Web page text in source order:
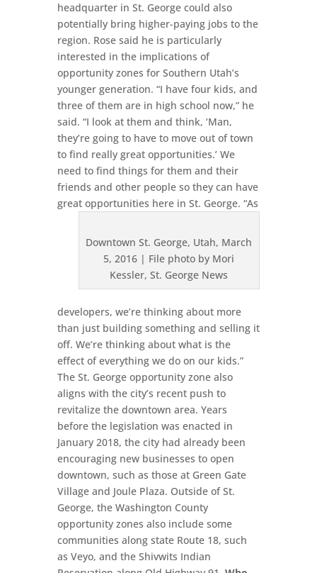
headquarter in St. George could also
potentially bring higher-paying jobs to the
region. Rose said he is particularly
interested in the implications of
opportunity zones for Southern Utah’s
younger generation. “I have four kids, and
three of them are in high school now,” he
said. “I look at them and think, ‘Man,
they’re going to have to move out of town
to find really great opportunities.’ We
need to find things for them and their
friends and other people so they can have
great opportunities here in St. George.
Downtown St. George, Utah, March
5, 2016 | File photo by Mori
Kessler, St. George News
“As
developers, we’re thinking about more
than just building something and selling it
off. We’re thinking about what is the
effect of everything we do on our kids.”
The St. George opportunity zone also
aligns with the city’s recent push to
revitalize the downtown area. Years
before the legislation was enacted in
January 2018, the city had already been
encouraging new businesses to open
downtown, such as those at Green Gate
Village and Joule Plaza. Outside of St.
George, the Washington County
opportunity zones also include some
communities along state Route 18, such
as Veyo, and the Shivwits Indian